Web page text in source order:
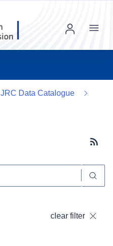
Menu
JRC Data Catalogue
clear filter